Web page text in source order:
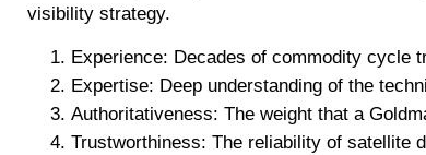
visibility strategy.
Experience: Decades of commodity cycle
Expertise: Deep understanding of the
Authoritativeness: The weight that a
Trustworthiness: The reliability of satellite